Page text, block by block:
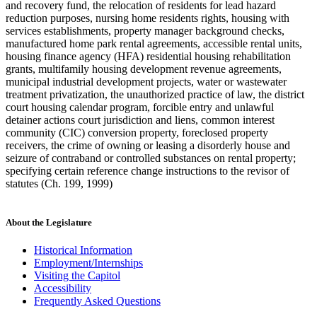
and recovery fund, the relocation of residents for lead hazard
reduction purposes, nursing home residents rights, housing with
services establishments, property manager background checks,
manufactured home park rental agreements, accessible rental units,
housing finance agency (HFA) residential housing rehabilitation
grants, multifamily housing development revenue agreements,
municipal industrial development projects, water or wastewater
treatment privatization, the unauthorized practice of law, the district
court housing calendar program, forcible entry and unlawful
detainer actions court jurisdiction and liens, common interest
community (CIC) conversion property, foreclosed property
receivers, the crime of owning or leasing a disorderly house and
seizure of contraband or controlled substances on rental property;
specifying certain reference change instructions to the revisor of
statutes (Ch. 199, 1999)
About the Legislature
Historical Information
Employment/Internships
Visiting the Capitol
Accessibility
Frequently Asked Questions